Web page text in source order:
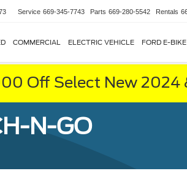
Service 669-345-7743 Parts 669-280-5542 Rentals
COMMERCIAL ELECTRIC VEHICLE FORD E-BIKE
Off Select New
N-GO